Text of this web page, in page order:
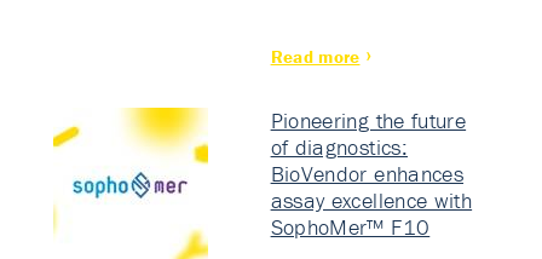
Read more
Pioneering the future
of diagnostics:
BioVendor enhances
assay excellence with
SophoMer™ F10